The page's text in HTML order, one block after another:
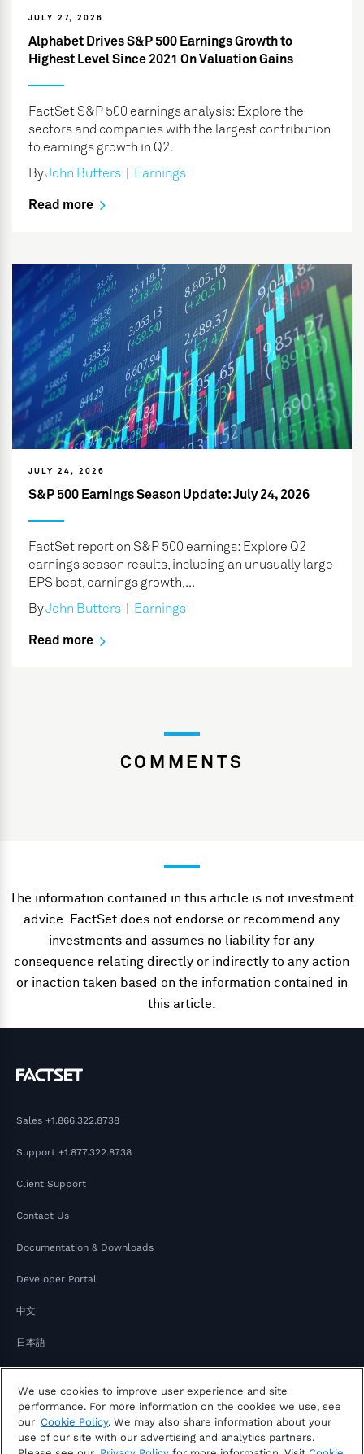
JULY 27, 2026
Alphabet Drives S&P 500 Earnings Growth to
Highest Level Since 2021 On Valuation Gains
FactSet S&P 500 earnings analysis: Explore the
sectors and companies with the largest contribution
to earnings growth in Q2.
ByJohn Butters Earnings
Read more
JULY 24, 2026
S&P 500 Earnings Season Update: July 24, 2026
FactSet report on S&P 500 earnings: Explore Q2
earnings season results, including an unusually large
EPS beat, earnings growth,...
ByJohn Butters Earnings
Read more
COMMENTS
The information contained in this article is not investment
advice. FactSet does not endorse or recommend any
investments and assumes no liability for any
consequence relating directly or indirectly to any action
or inaction taken based on the information contained in
this article.
Sales +1.866.322.8738
Support +1.877.322.8738
Client Support
Contact Us
Documentation & Downloads
Developer Portal
中文
日本語
We use cookies to improve user experience and site
performance. For more information on the cookies we use, see
our Cookie Policy. We may also share information about your
use of our site with our advertising and analytics partners.